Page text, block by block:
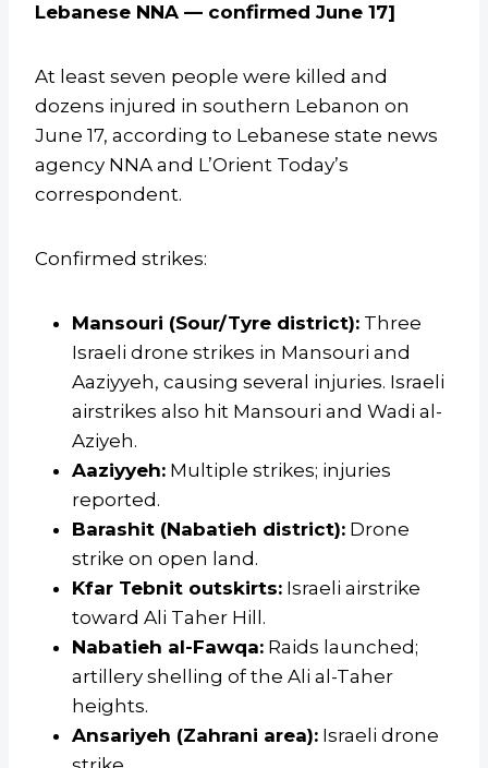
Lebanese NNA — confirmed June 17]
At least seven people were killed and
dozens injured in southern Lebanon on
June 17, according to Lebanese state news
agency NNA and L’Orient Today’s
correspondent.
Confirmed strikes:
Mansouri (Sour/Tyre district): Three
Israeli drone strikes in Mansouri and
Aaziyyeh, causing several injuries. Israeli
airstrikes also hit Mansouri and Wadi al-
Aziyeh.
Aaziyyeh: Multiple strikes; injuries
reported.
Barashit (Nabatieh district): Drone
strike on open land.
Kfar Tebnit outskirts: Israeli airstrike
toward Ali Taher Hill.
Nabatieh al-Fawqa: Raids launched;
artillery shelling of the Ali al-Taher
heights.
Ansariyeh (Zahrani area): Israeli drone